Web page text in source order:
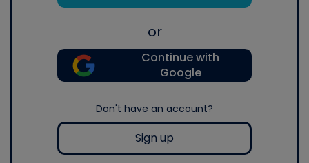
or
Continue with
Google
Don't have an account?
Sign up